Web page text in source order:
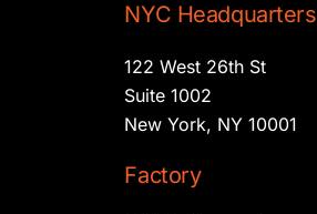
NYC Headquarters
122 West 26th St
Suite 1002
New York, NY 10001
Factory